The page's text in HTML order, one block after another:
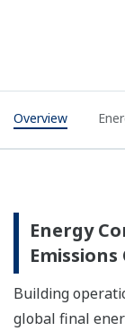
Overview
Energy
Building
global final